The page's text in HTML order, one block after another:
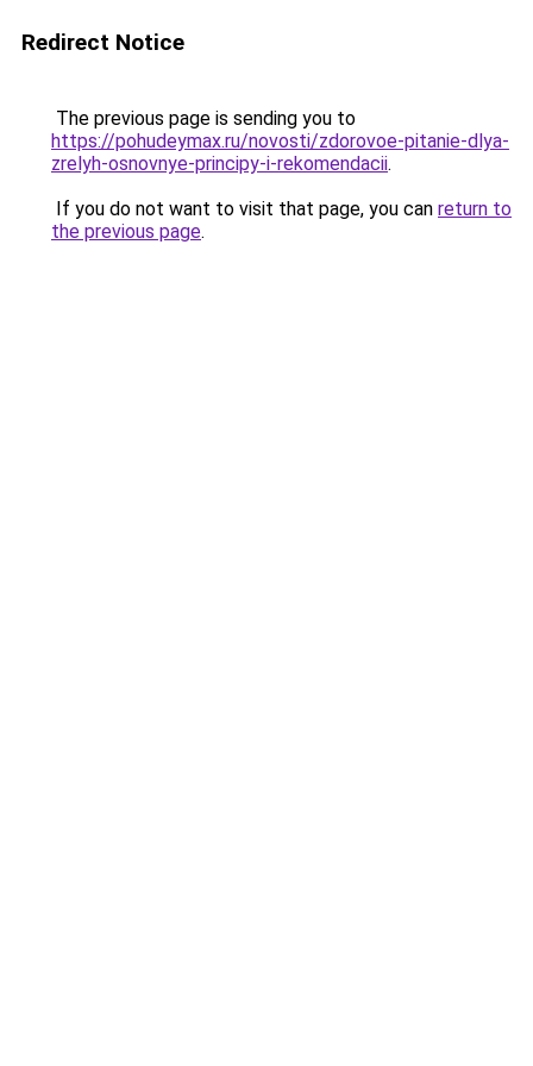
Redirect Notice
The previous page is sending you to
https://pohudeymax.ru/novosti/zdorovoe-pitanie-dlya-
zrelyh-osnovnye-principy-i-rekomendacii.
If you do not want to visit that page, you can return to
the previous page.